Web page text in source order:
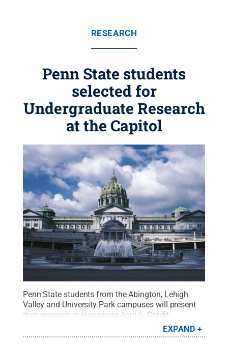
RESEARCH
Penn State students
selected for
Undergraduate Research
at the Capitol
Penn State students from the Abington, Lehigh
Valley and University Park campuses will present
their research in Harrisburg April 5. Credit:
All Rights Reserved.
EXPAND